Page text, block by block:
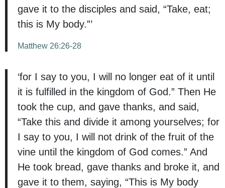
gave it to the disciples and said, “Take, eat;
this is My body.”’
Matthew 26:26-28
‘for I say to you, I will no longer eat of it until
it is fulfilled in the kingdom of God.” Then He
took the cup, and gave thanks, and said,
“Take this and divide it among yourselves; for
I say to you, I will not drink of the fruit of the
vine until the kingdom of God comes.” And
He took bread, gave thanks and broke it, and
gave it to them, saying, “This is My body